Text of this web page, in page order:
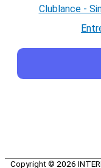
Clublance -
Copyright © 2026